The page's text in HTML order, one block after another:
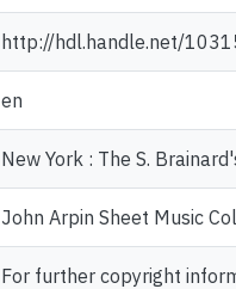
http://hdl.handle.net/
en
New York : The S.
John Arpin Sheet Music
For further copyright